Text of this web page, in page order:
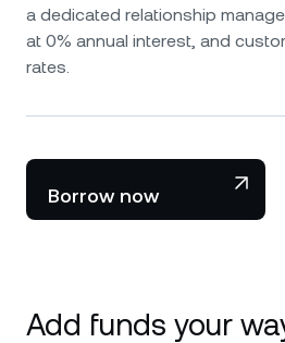
a dedicated relationship
at 0% annual interest, and
rates.
Borrow now
Add funds your